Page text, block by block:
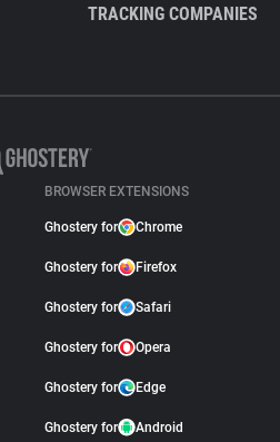
TRACKING COMPANIES
BROWSER EXTENSIONS
Ghostery for Chrome
Ghostery for Firefox
Ghostery for Safari
Ghostery for Opera
Ghostery for Edge
Ghostery for Android